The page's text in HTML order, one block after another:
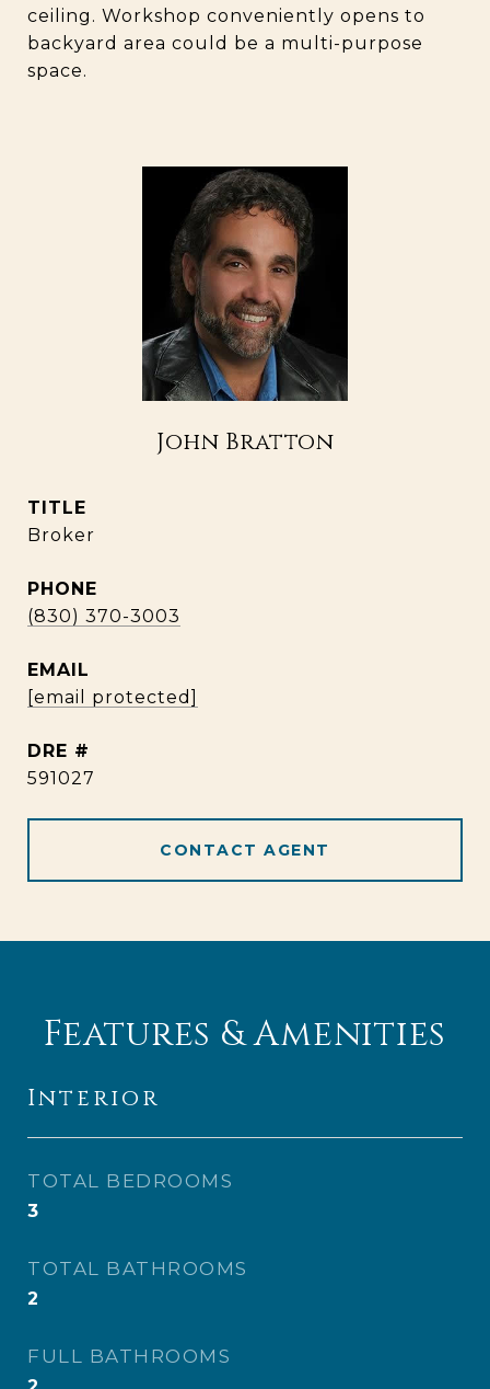
ceiling. Workshop conveniently opens to
backyard area could be a multi-purpose
space.
John Bratton
TITLE
Broker
PHONE
(830) 370-3003
EMAIL
[email protected]
DRE #
591027
CONTACT AGENT
Features & Amenities
Interior
TOTAL BEDROOMS
3
TOTAL BATHROOMS
2
FULL BATHROOMS